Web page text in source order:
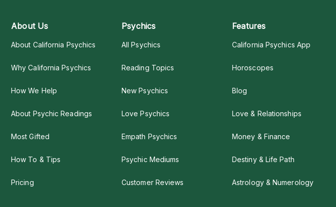
About Us
About California Psychics
Why California Psychics
How We Help
About Psychic Readings
Most Gifted
How To & Tips
Pricing
Psychics
All Psychics
Reading Topics
New Psychics
Love Psychics
Empath Psychics
Psychic Mediums
Customer Reviews
Features
California Psychics App
Horoscopes
Blog
Love & Relationships
Money & Finance
Destiny & Life Path
Astrology & Numerology